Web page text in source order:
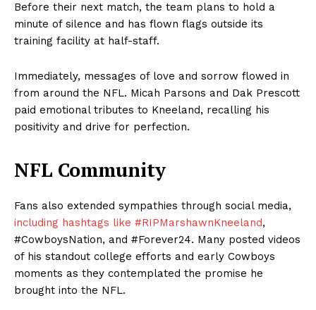
Before their next match, the team plans to hold a
minute of silence and has flown flags outside its
training facility at half-staff.
Immediately, messages of love and sorrow flowed in
from around the NFL. Micah Parsons and Dak Prescott
paid emotional tributes to Kneeland, recalling his
positivity and drive for perfection.
NFL Community
Fans also extended sympathies through social media,
including hashtags like #RIPMarshawnKneeland,
#CowboysNation, and #Forever24. Many posted videos
of his standout college efforts and early Cowboys
moments as they contemplated the promise he
brought into the NFL.